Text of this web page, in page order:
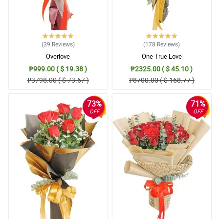
it's raining hard and flooding. Kudos to your delivery man. Good job
guys! Keep up the good work.
Reviewed by Darius Arce
4/ 5
Excellent service. Will use this company again.
Reviewed by Sylas Magtibay
Will be returning soon!
Reviewed by Ares Alburo
4/ 5
Splendid job from Philflora.com! you did a great job...2thumbs up
to your team
Reviewed by Kyree Isip
5/ 5
Good service. Delivery on time!
Reviewed by Boston Gervacio
(39 Reviews)
Overlove
₱999.00 ( $ 19.38 )
₱3798.00 ( $ 73.67 )
(178 Reviews)
One True Love
₱2325.00 ( $ 45.10 )
₱8700.00 ( $ 168.77 )
73%
OFF
71%
OFF